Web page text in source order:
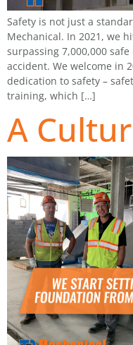
Safety is not just a
Mechanical. In 2021, we
surpassing 7,000,000
accident. We welcome in
dedication to safety –
training, which […]
A